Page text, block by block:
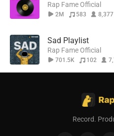
Rap Fame Official
2M 583 8,377
Sad Playlist
Rap Fame Official
701.5K 102
Record.